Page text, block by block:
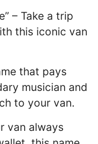
– Take a trip
this iconic van
that pays
musician and
to your van.
van always